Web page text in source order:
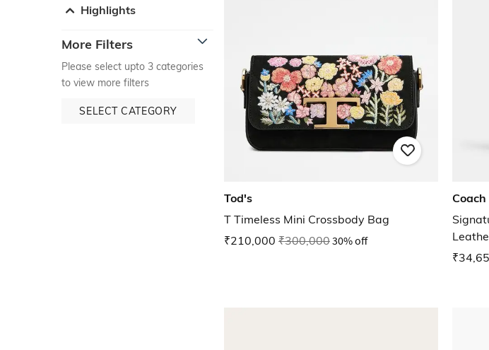
Highlights
More Filters
Please select upto 3 categories
to view more filters
SELECT CATEGORY
Tod's
T Timeless Mini Crossbody Bag
₹210,000 ₹300,00030% off
Coach